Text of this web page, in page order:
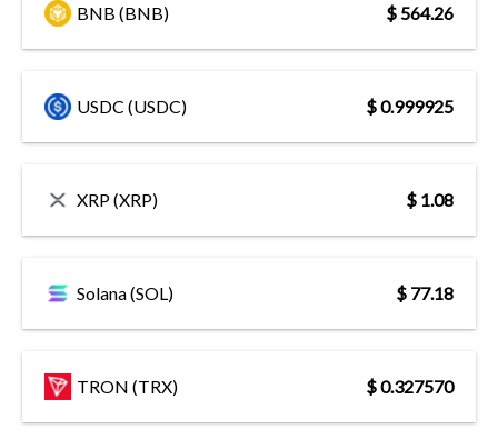
BNB (BNB) $ 564.26
USDC (USDC) $ 0.999925
XRP (XRP) $ 1.08
Solana (SOL) $ 77.18
TRON (TRX) $ 0.327570